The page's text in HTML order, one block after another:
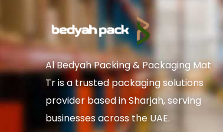
Al Bedyah Packing & Packaging Mat
Tr is a trusted packaging solutions
provider based in Sharjah, serving
businesses across the UAE.